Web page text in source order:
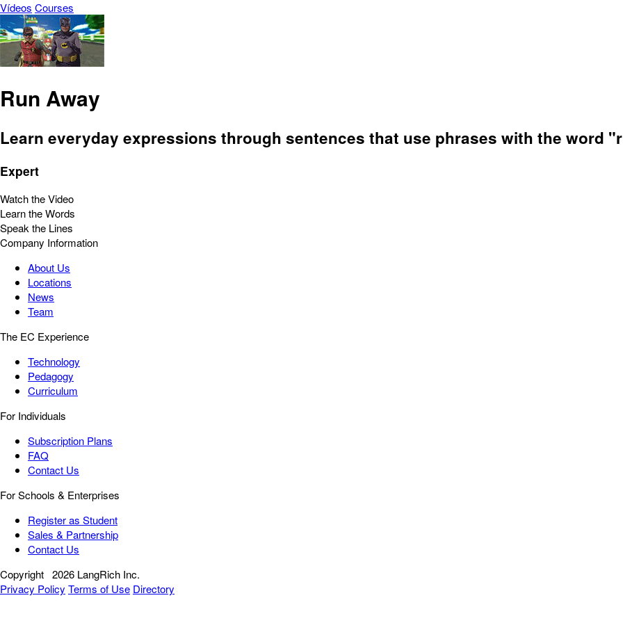
Vídeos Courses
Run Away
Learn everyday expressions through sentences that use phrases with the word
Expert
Watch the Video
Learn the Words
Speak the Lines
Company Information
About Us
Locations
News
Team
The EC Experience
Technology
Pedagogy
Curriculum
For Individuals
Subscription Plans
FAQ
Contact Us
For Schools & Enterprises
Register as Student
Sales & Partnership
Contact Us
Copyright 2026 LangRich Inc.
Privacy Policy Terms of Use Directory